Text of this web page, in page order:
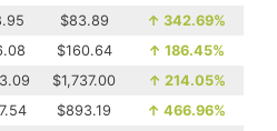
$83.89 ↑ 342.69%
$160.64 ↑ 186.45%
$1,737.00 ↑ 214.05%
$893.19 ↑ 466.96%